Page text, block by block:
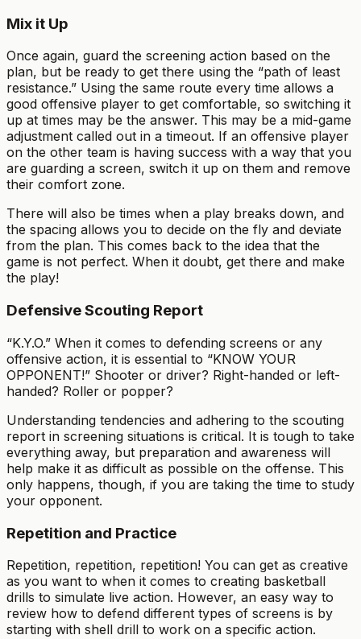
Mix it Up
Once again, guard the screening action based on the
plan, but be ready to get there using the “path of least
resistance.” Using the same route every time allows a
good offensive player to get comfortable, so switching it
up at times may be the answer. This may be a mid-game
adjustment called out in a timeout. If an offensive player
on the other team is having success with a way that you
are guarding a screen, switch it up on them and remove
their comfort zone.
There will also be times when a play breaks down, and
the spacing allows you to decide on the fly and deviate
from the plan. This comes back to the idea that the
game is not perfect. When it doubt, get there and make
the play!
Defensive Scouting Report
“K.Y.O.” When it comes to defending screens or any
offensive action, it is essential to “KNOW YOUR
OPPONENT!” Shooter or driver? Right-handed or left-
handed? Roller or popper?
Understanding tendencies and adhering to the scouting
report in screening situations is critical. It is tough to take
everything away, but preparation and awareness will
help make it as difficult as possible on the offense. This
only happens, though, if you are taking the time to study
your opponent.
Repetition and Practice
Repetition, repetition, repetition! You can get as creative
as you want to when it comes to creating basketball
drills to simulate live action. However, an easy way to
review how to defend different types of screens is by
starting with shell drill to work on a specific action.